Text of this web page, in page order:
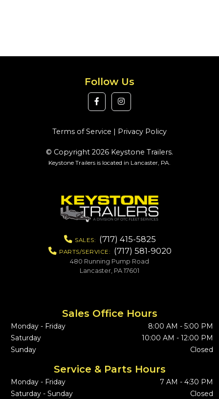
Follow Us
Terms of Service | Privacy Policy
© Copyright 2026 Keystone Trailers.
Keystone Trailers is located in Lancaster, PA.
SALES: (717) 415-5825
PARTS/SERVICE: (717) 581-9020
480 Running Pump Road
Lancaster, PA 17601
Sales Office Hours
Monday - Friday
8:00 AM - 5:00 PM
Saturday
10:00 AM - 12:00 PM
Sunday
Closed
Service & Parts Hours
Monday - Friday
7 AM - 4:30 PM
Saturday - Sunday
Closed